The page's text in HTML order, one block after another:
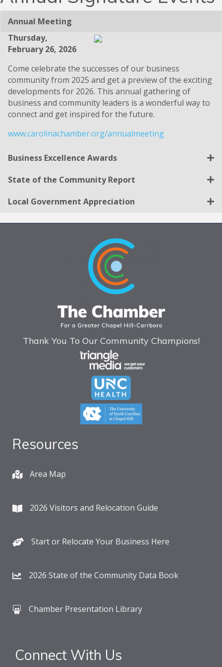
Annual Meeting
Thursday,
February 26, 2026
Come celebrate the successes of our business
community from 2025 and get a preview of the exciting
developments for 2026. This annual gathering of
business and community leaders is a wonderful way to
connect and get inspired for the future.
www.carolinachamber.org/annualmeeting
Business Excellence Awards
State of the Community Report
Local Government Appreciation
Thank You To Our Community Champions!
Resources
Area Map
2026 Visitors and Relocation Guide
Start or Relocate Your Business Here
2026 State of the Community Data Book
Chamber Presentation Library
Connect With Us